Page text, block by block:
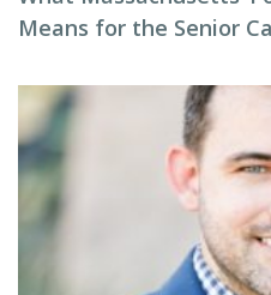
Means for the Senior